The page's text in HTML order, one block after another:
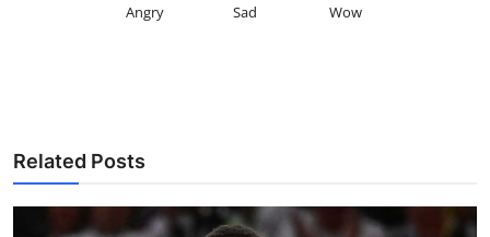
Angry Sad Wow
Related Posts